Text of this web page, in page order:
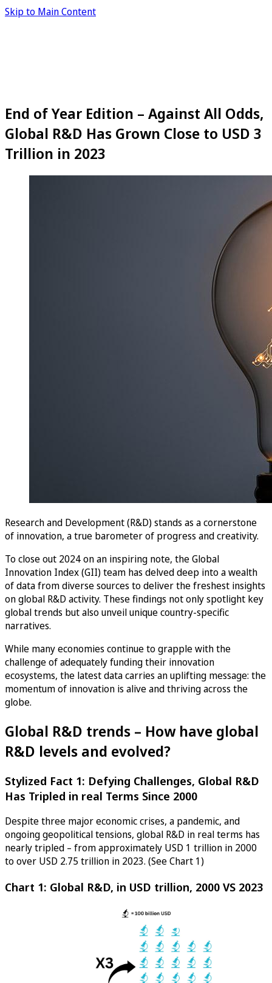
Skip to Main Content
End of Year Edition – Against All Odds,
Global R&D Has Grown Close to USD 3
Trillion in 2023
Research and Development (R&D) stands as a cornerstone
of innovation, a true barometer of progress and creativity.
To close out 2024 on an inspiring note, the Global
Innovation Index (GII) team has delved deep into a wealth
of data from diverse sources to deliver the freshest insights
on global R&D activity. These findings not only spotlight key
global trends but also unveil unique country-specific
narratives.
While many economies continue to grapple with the
challenge of adequately funding their innovation
ecosystems, the latest data carries an uplifting message: the
momentum of innovation is alive and thriving across the
globe.
Global R&D trends – How have global
R&D levels and evolved?
Stylized Fact 1: Defying Challenges, Global R&D
Has Tripled in real Terms Since 2000
Despite three major economic crises, a pandemic, and
ongoing geopolitical tensions, global R&D in real terms has
nearly tripled – from approximately USD 1 trillion in 2000
to over USD 2.75 trillion in 2023. (See Chart 1)
Chart 1: Global R&D, in USD trillion, 2000 VS 2023